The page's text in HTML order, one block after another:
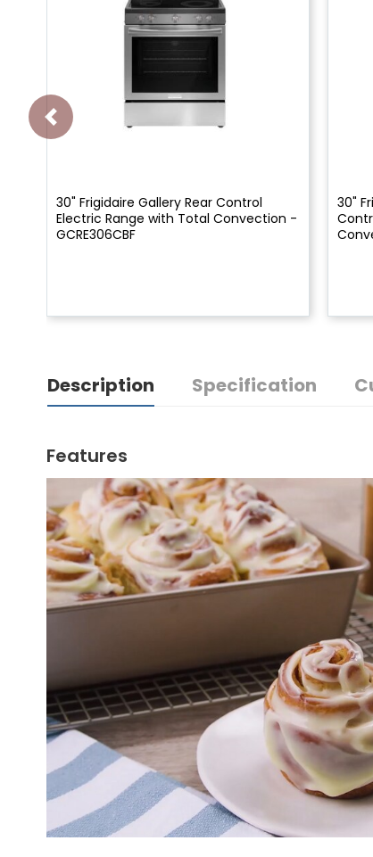
30" Frigidaire Gallery Rear Control
Electric Range with Total Convection -
GCRE306CBF
30"
Description Specification
Features